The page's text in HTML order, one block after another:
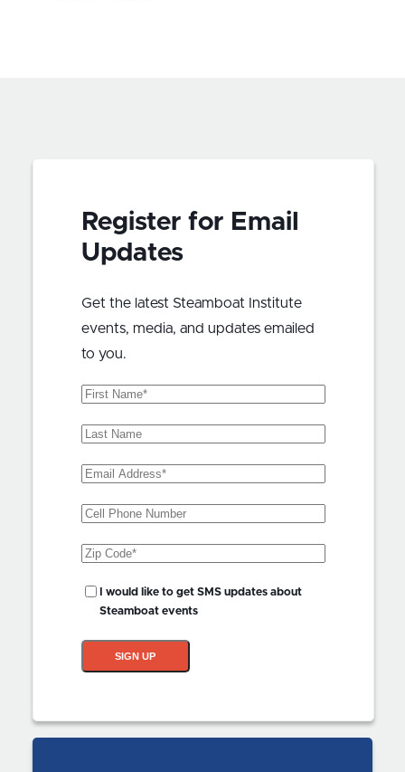
Register for Email
Updates
Get the latest Steamboat Institute
events, media, and updates emailed
to you.
First
Last
Email
Phone
Zip
SMS
Updates?
I would like to get SMS updates about
Steamboat events
SIGN UP